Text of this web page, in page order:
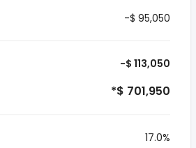
-$ 95,050
-$ 113,050
*$ 701,950
17.0%